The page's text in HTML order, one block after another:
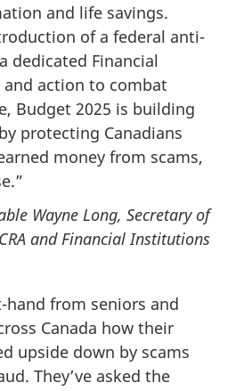
and life savings.
of a federal anti-
dedicated Financial
and action to combat
Budget 2025 is building
protecting Canadians
money from scams,
Wayne Long, Secretary of
and Financial Institutions
hand from seniors and
Canada how their
upside down by scams
They’ve asked the